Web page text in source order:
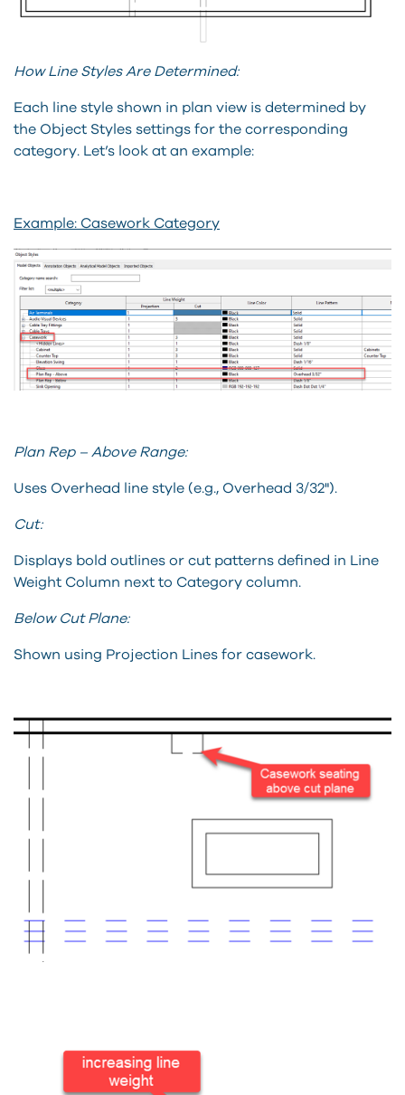
How Line Styles Are Determined:
Each line style shown in plan view is determined by
the Object Styles settings for the corresponding
category. Let’s look at an example:
Example: Casework Category
Plan Rep – Above Range:
Uses Overhead line style (e.g., Overhead 3/32").
Cut:
Displays bold outlines or cut patterns defined in Line
Weight Column next to Category column.
Below Cut Plane:
Shown using Projection Lines for casework.